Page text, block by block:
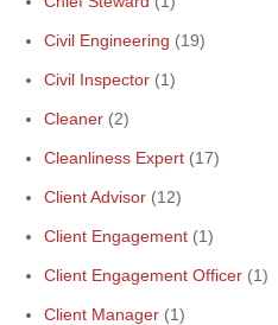
Civil Engineering (19)
Civil Inspector (1)
Cleaner (2)
Cleanliness Expert (17)
Client Advisor (12)
Client Engagement (1)
Client Engagement Officer (1)
Client Manager (1)